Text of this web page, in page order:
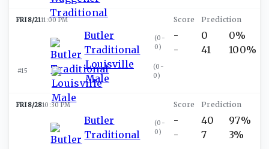
FRI 8/2111:00 PM
Butler
Traditional
(0-
0)
#15
Louisville
Male
(0-
0)
-
-
0
41
0%
100%
FRI 8/2810:30 PM
Butler
Traditional
(0-
0)
-
-
40
7
97%
3%